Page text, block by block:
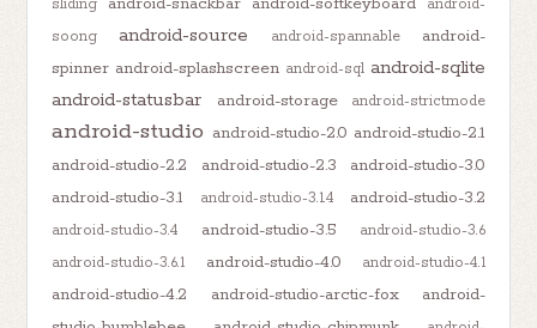
sliding
android-
soong
android-source android-spannable
android-
spinner android-splashscreen android-sql android-sqlite
android-statusbar
android-storage android-strictmode
android-studio android-studio-2.0 android-studio-2.1
android-studio-2.2
android-studio-2.3
android-studio-3.0
android-studio-3.1
android-studio-3.1.4 android-studio-3.2
android-studio-3.4 android-studio-3.5
android-studio-3.6
android-studio-3.6.1
android-studio-4.0 android-studio-4.1
android-studio-4.2 android-studio-arctic-fox
android-